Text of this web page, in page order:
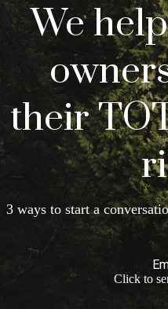
We
their
3 ways to start a
Click to